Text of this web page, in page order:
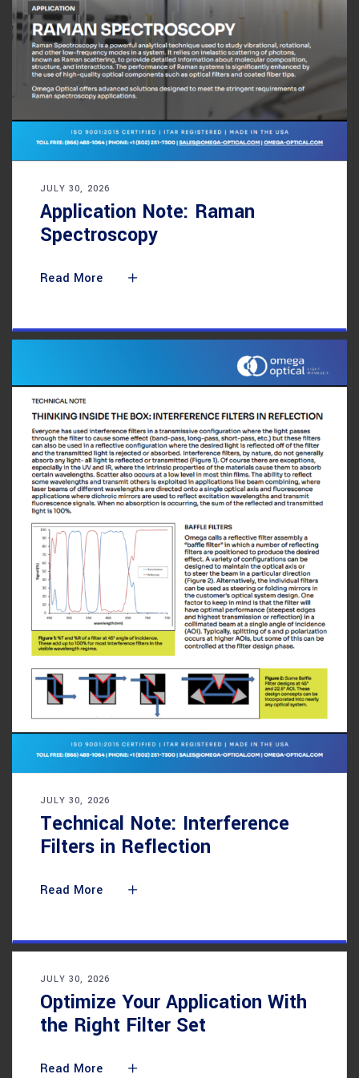
JULY 30, 2026
Application Note: Raman
Spectroscopy
Read More
JULY 30, 2026
Technical Note: Interference
Filters in Reflection
Read More
JULY 30, 2026
Optimize Your Application With
the Right Filter Set
Read More